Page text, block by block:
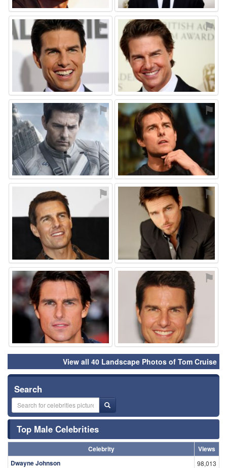
⚑ ⚑
⚑ ⚑
⚑ ⚑
⚑ ⚑
View all 40 Landscape Photos of Tom Cruise
Search
Top Male Celebrities
Celebrity
Views
Dwayne Johnson
98,013